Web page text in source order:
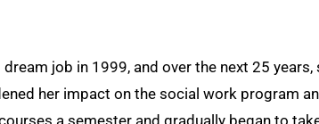
job in 1999, and over the next 25
her impact on the social work program